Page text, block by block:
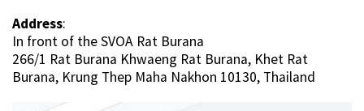
Address:
In front of the SVOA Rat Burana
266/1 Rat Burana Khwaeng Rat Burana, Khet Rat
Burana, Krung Thep Maha Nakhon 10130, Thailand